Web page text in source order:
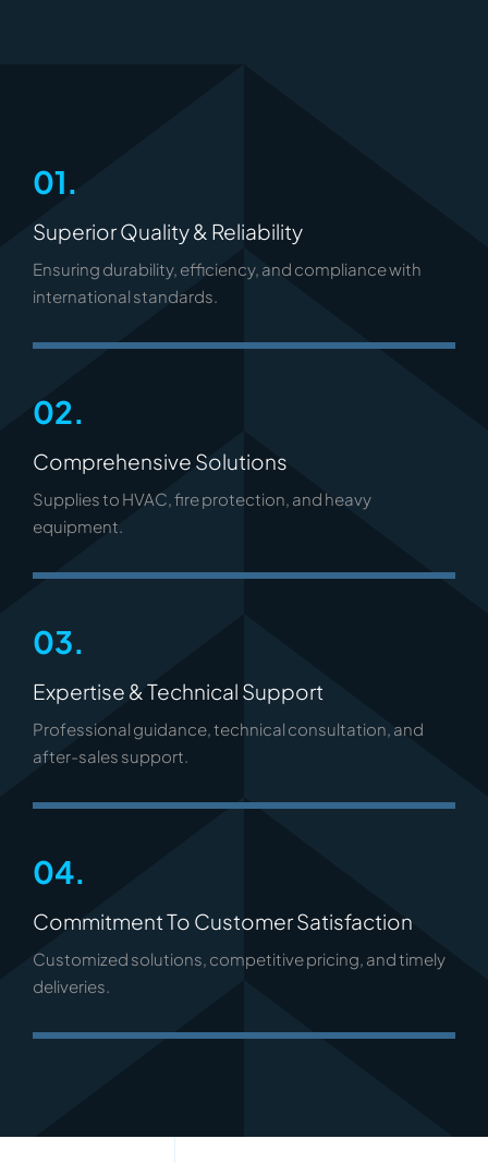
01.
Superior Quality & Reliability
Ensuring durability, efficiency, and compliance with
international standards.
02.
Comprehensive Solutions
Supplies to HVAC, fire protection, and heavy
equipment.
03.
Expertise & Technical Support
Professional guidance, technical consultation, and
after-sales support.
04.
Commitment To Customer Satisfaction
Customized solutions, competitive pricing, and timely
deliveries.